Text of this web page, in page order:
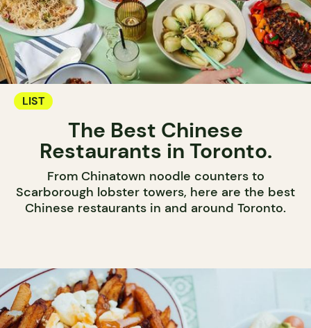
LIST
The Best Chinese
Restaurants in Toronto.
From Chinatown noodle counters to
Scarborough lobster towers, here are the best
Chinese restaurants in and around Toronto.